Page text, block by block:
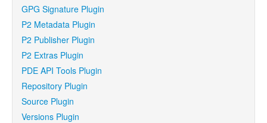
GPG Signature Plugin
P2 Metadata Plugin
P2 Publisher Plugin
P2 Extras Plugin
PDE API Tools Plugin
Repository Plugin
Source Plugin
Versions Plugin